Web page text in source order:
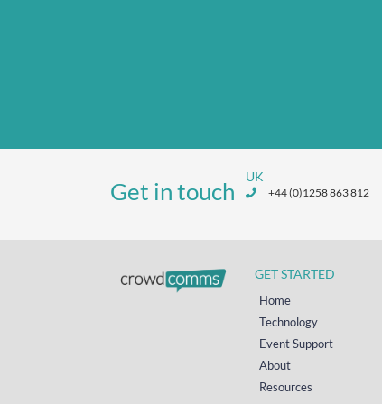
Get in touch
UK
+44 (0)1258 863 812
GET STARTED
Home
Technology
Event Support
About
Resources